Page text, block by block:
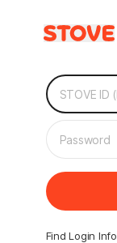
Find Login Info